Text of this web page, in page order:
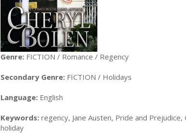
Genre: FICTION / Romance / Regency
Secondary Genre: FICTION / Holidays
Language: English
Keywords: regency, Jane Austen, Pride and
holiday